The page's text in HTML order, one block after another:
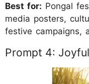
Best for: Pongal
media posters,
festive campaigns,
Prompt 4: